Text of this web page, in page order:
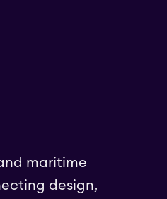
maritime
design,